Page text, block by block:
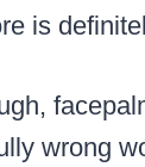
is
wrong